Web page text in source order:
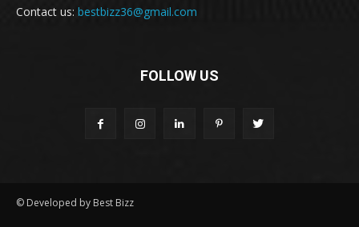
Contact us: bestbizz36@gmail.com
FOLLOW US
© Developed by Best Bizz